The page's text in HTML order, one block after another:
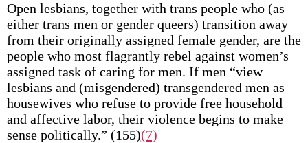
Open lesbians, together with trans people who (as
either trans men or gender queers) transition away
from their originally assigned female gender, are the
people who most flagrantly rebel against women’s
assigned task of caring for men. If men “view
lesbians and (misgendered) transgendered men as
housewives who refuse to provide free household
and affective labor, their violence begins to make
sense politically.” (155)(7)